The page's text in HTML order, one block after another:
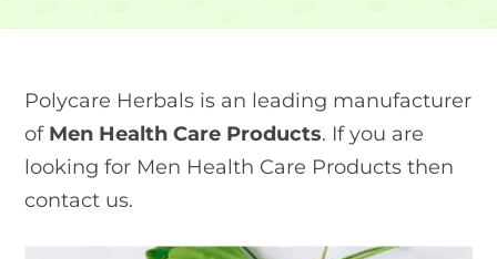
Polycare Herbals is an leading manufacturer
of Men Health Care Products. If you are
looking for Men Health Care Products then
contact us.